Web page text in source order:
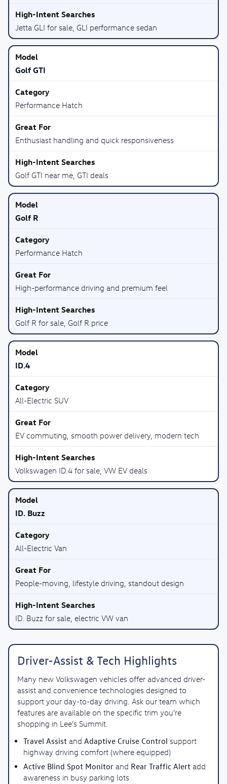
Jetta GLI for sale, GLI performance sedan
Golf GTI
Performance Hatch
Enthusiast handling and quick responsiveness
Golf GTI near me, GTI deals
Golf R
Performance Hatch
High-performance driving and premium feel
Golf R for sale, Golf R price
ID.4
All-Electric SUV
EV commuting, smooth power delivery, modern tech
Volkswagen ID.4 for sale, VW EV deals
ID. Buzz
All-Electric Van
People-moving, lifestyle driving, standout design
ID. Buzz for sale, electric VW van
Driver-Assist & Tech Highlights
Many new Volkswagen vehicles offer advanced driver-
assist and convenience technologies designed to
support your day-to-day driving. Ask our team which
features are available on the specific trim you’re
shopping in Lee’s Summit.
Travel Assist and Adaptive Cruise Control support
highway driving comfort (where equipped)
Active Blind Spot Monitor and Rear Traffic Alert add
awareness in busy parking lots